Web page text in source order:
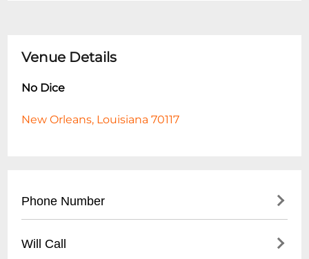
Venue Details
No Dice
New Orleans, Louisiana 70117
Phone Number
Will Call